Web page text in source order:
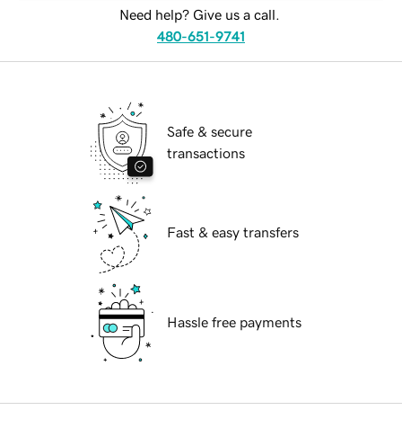
Need help? Give us a call.
480-651-9741
Safe & secure
transactions
Fast & easy transfers
Hassle free payments